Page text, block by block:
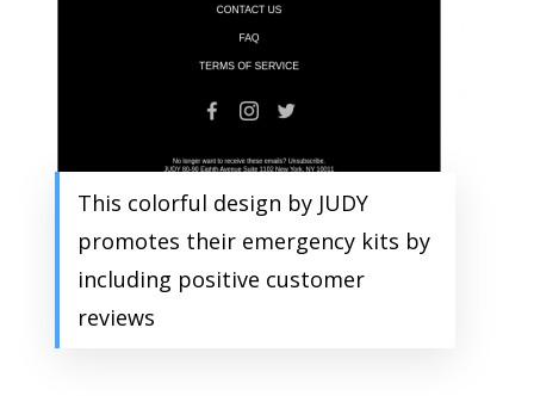
This colorful design by JUDY
promotes their emergency kits by
including positive customer
reviews